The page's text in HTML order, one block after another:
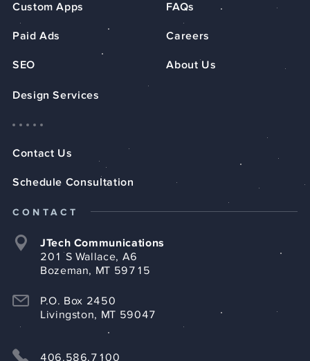
Custom Apps
Paid Ads
SEO
FAQs
Careers
About Us
Design Services
Contact Us
Schedule Consultation
CONTACT
JTech Communications
201 S Wallace, A6
Bozeman, MT 59715
P.O. Box 2450
Livingston, MT 59047
406.586.7100